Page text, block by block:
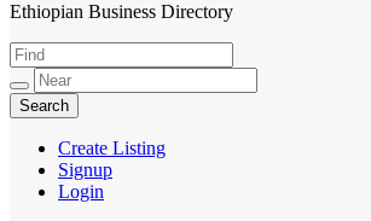
HabeshaLink
Ethiopian Business Directory
Create Listing
Signup
Login